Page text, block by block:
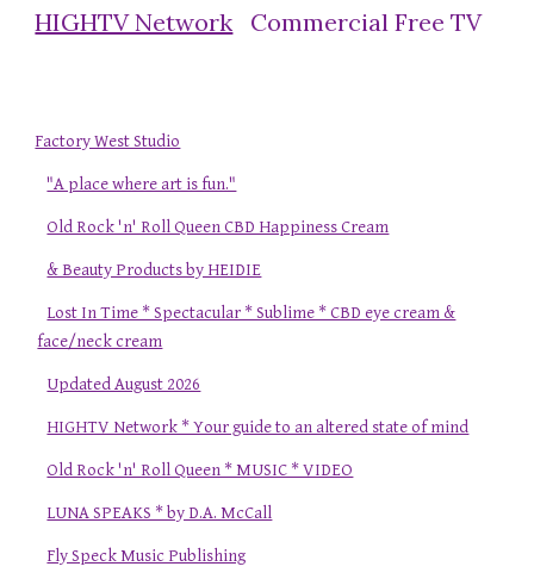
HIGHTV Network Commercial Free TV
Factory West Studio
"A place where art is fun."
Old Rock 'n' Roll Queen CBD Happiness Cream
& Beauty Products by HEIDIE
Lost In Time * Spectacular * Sublime * CBD eye cream &
face/neck cream
Updated August 2026
HIGHTV Network * Your guide to an altered state of mind
Old Rock 'n' Roll Queen * MUSIC * VIDEO
LUNA SPEAKS * by D.A. McCall
Fly Speck Music Publishing